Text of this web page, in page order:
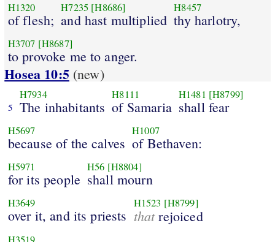
H1320
of flesh;
H7235 [H8686]
and hast multiplied
H8457
thy harlotry,
H3707 [H8687]
to provoke me to anger.
Hosea 10:5(new)
5
H7934
The inhabitants
H8111
of Samaria
H1481 [H8799]
shall fear
H5697
because of the calves
H1007
of Bethaven:
H5971
for its people
H56 [H8804]
shall mourn
H3649
over it, and its priests
H1523 [H8799]
thatrejoiced